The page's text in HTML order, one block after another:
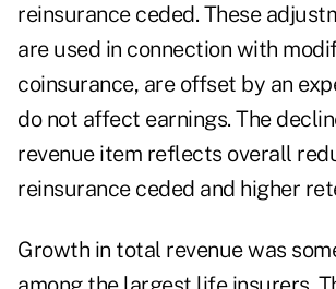
reinsurance ceded. These
are used in connection with
coinsurance, are offset by an
do not affect earnings. The
revenue item reflects overall
reinsurance ceded and higher
Growth in total revenue was